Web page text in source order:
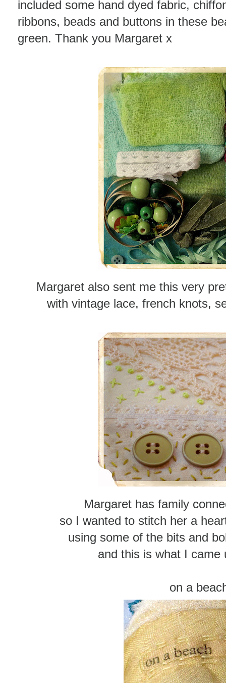
included some hand dyed fabric,
ribbons, beads and buttons in these
green. Thank you Margaret x
Margaret also sent me this very
with vintage lace, french knots,
Margaret has family
so I wanted to stitch her a
using some of the bits and
and this is what I came
on a